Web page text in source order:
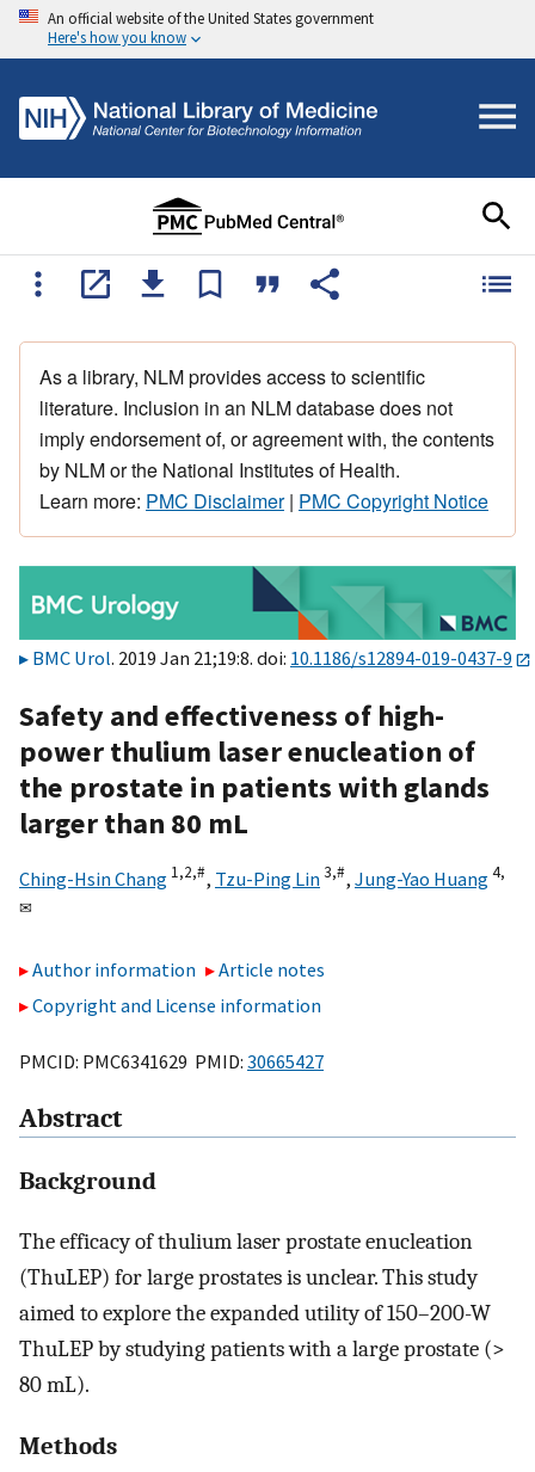
An official website of the United States government
Here's how you know
As a library, NLM provides access to scientific
literature. Inclusion in an NLM database does not
imply endorsement of, or agreement with, the contents
by NLM or the National Institutes of Health.
Learn more: PMC Disclaimer| PMC Copyright Notice
BMC Urol. 2019 Jan 21;19:8. doi: 10.1186/s12894-019-0437-9
Safety and effectiveness of high-
power thulium laser enucleation of
the prostate in patients with glands
larger than 80 mL
Ching-Hsin Chang 1,2,#, Tzu-Ping Lin3,#, Jung-Yao Huang4,
✉
Author information
Article notes
Copyright and License information
PMCID: PMC6341629 PMID: 30665427
Abstract
Background
The efficacy of thulium laser prostate enucleation
(ThuLEP) for large prostates is unclear. This study
aimed to explore the expanded utility of 150–200-W
ThuLEP by studying patients with a large prostate (>
80 mL).
Methods